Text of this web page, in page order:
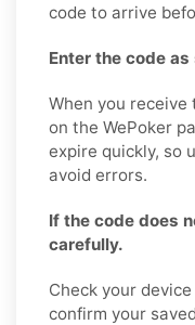
code to arrive
Enter the code
When you
on the WePoker
expire quickly, so
avoid errors.
If the code does
carefully.
Check your
confirm your